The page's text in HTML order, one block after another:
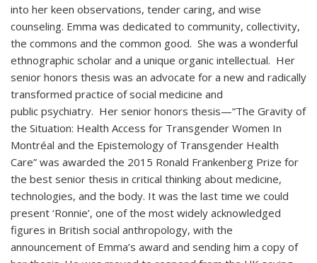
into her keen observations, tender caring, and wise
counseling. Emma was dedicated to community, collectivity,
the commons and the common good. She was a wonderful
ethnographic scholar and a unique organic intellectual. Her
senior honors thesis was an advocate for a new and radically
transformed practice of social medicine and
public psychiatry. Her senior honors thesis—“The Gravity of
the Situation: Health Access for Transgender Women In
Montréal and the Epistemology of Transgender Health
Care” was awarded the 2015 Ronald Frankenberg Prize for
the best senior thesis in critical thinking about medicine,
technologies, and the body. It was the last time we could
present ‘Ronnie’, one of the most widely acknowledged
figures in British social anthropology, with the
announcement of Emma’s award and sending him a copy of